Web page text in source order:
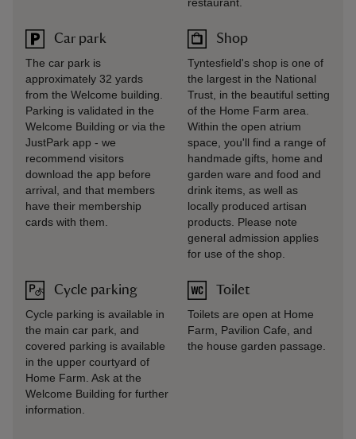
Car park
The car park is
approximately 32 yards
from the Welcome building.
Parking is validated in the
Welcome Building or via the
JustPark app - we
recommend visitors
download the app before
arrival, and that members
have their membership
cards with them.
Cycle parking
Cycle parking is available in
the main car park, and
covered parking is available
in the upper courtyard of
Home Farm. Ask at the
Welcome Building for further
information.
Shop
Tyntesfield's shop is one of
the largest in the National
Trust, in the beautiful setting
of the Home Farm area.
Within the open atrium
space, you'll find a range of
handmade gifts, home and
garden ware and food and
drink items, as well as
locally produced artisan
products. Please note
general admission applies
for use of the shop.
Toilet
Toilets are open at Home
Farm, Pavilion Cafe, and
the house garden passage.